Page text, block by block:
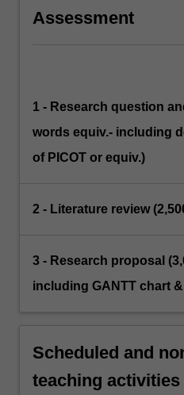
Assessment
1 - Research question
words equiv.- including
of PICOT or equiv.)
2 - Literature review
3 - Research proposal
including GANTT chart
Scheduled and
teaching activities